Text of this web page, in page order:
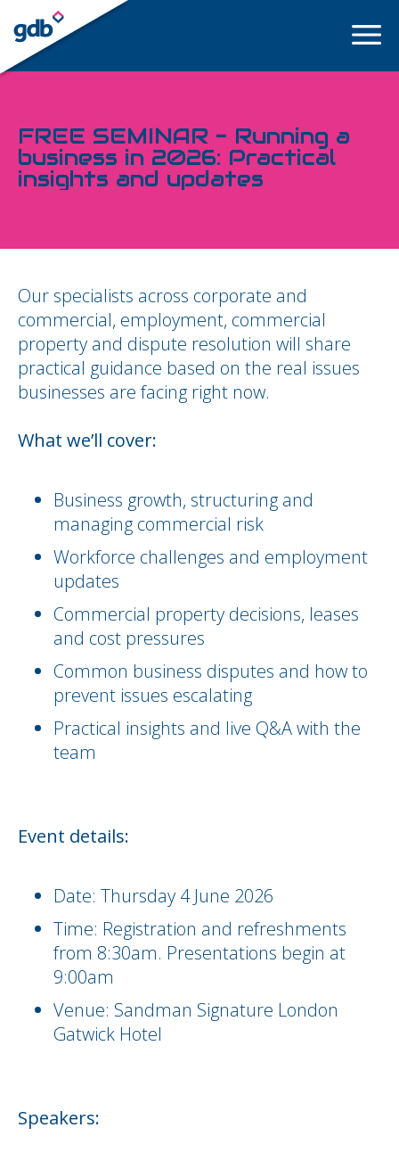
LOGIN
FREE SEMINAR - Running a
business in 2026: Practical
insights and updates
Our specialists across corporate and
commercial, employment, commercial
property and dispute resolution will share
practical guidance based on the real issues
businesses are facing right now.
What we’ll cover:
Business growth, structuring and
managing commercial risk
Workforce challenges and employment
updates
Commercial property decisions, leases
and cost pressures
Common business disputes and how to
prevent issues escalating
Practical insights and live Q&A with the
team
Event details:
Date: Thursday 4 June 2026
Time: Registration and refreshments
from 8:30am. Presentations begin at
9:00am
Venue: Sandman Signature London
Gatwick Hotel
Speakers: